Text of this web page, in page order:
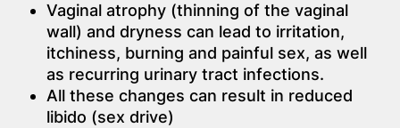
Vaginal atrophy (thinning of the vaginal
wall) and dryness can lead to irritation,
itchiness, burning and painful sex, as well
as recurring urinary tract infections.
All these changes can result in reduced
libido (sex drive)